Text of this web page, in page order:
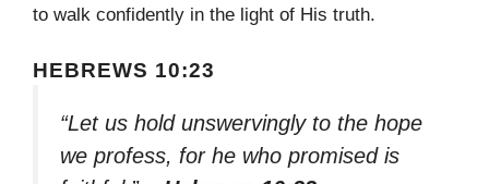
to walk confidently in the light of His truth.
HEBREWS 10:23
“Let us hold unswervingly to the hope
we profess, for he who promised is